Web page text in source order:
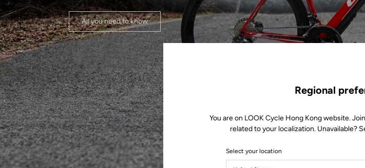
All you need to know
Regional
You are on LOOK Cycle Hong Kong website.
related to your localization. Unavailable?
Select your location